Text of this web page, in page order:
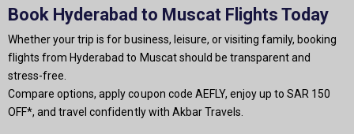
Book Hyderabad to Muscat Flights Today
Whether your trip is for business, leisure, or visiting family, booking
flights from Hyderabad to Muscat should be transparent and
stress-free.
Compare options, apply coupon code AEFLY, enjoy up to SAR 150
OFF*, and travel confidently with Akbar Travels.